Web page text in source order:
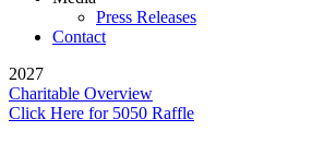
Press Releases
Contact
2027
Charitable Overview
Click Here for 5050 Raffle